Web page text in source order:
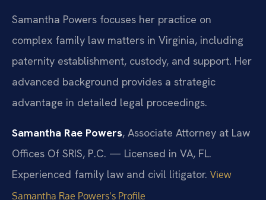
Samantha Powers focuses her practice on
complex family law matters in Virginia, including
paternity establishment, custody, and support. Her
advanced background provides a strategic
advantage in detailed legal proceedings.
Samantha Rae Powers, Associate Attorney at Law
Offices Of SRIS, P.C. — Licensed in VA, FL.
Experienced family law and civil litigator. View
Samantha Rae Powers’s Profile